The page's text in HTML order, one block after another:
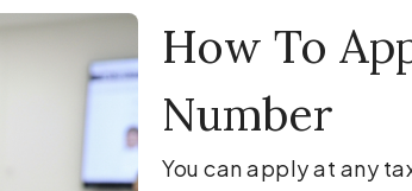
How To
Number
You can apply at any